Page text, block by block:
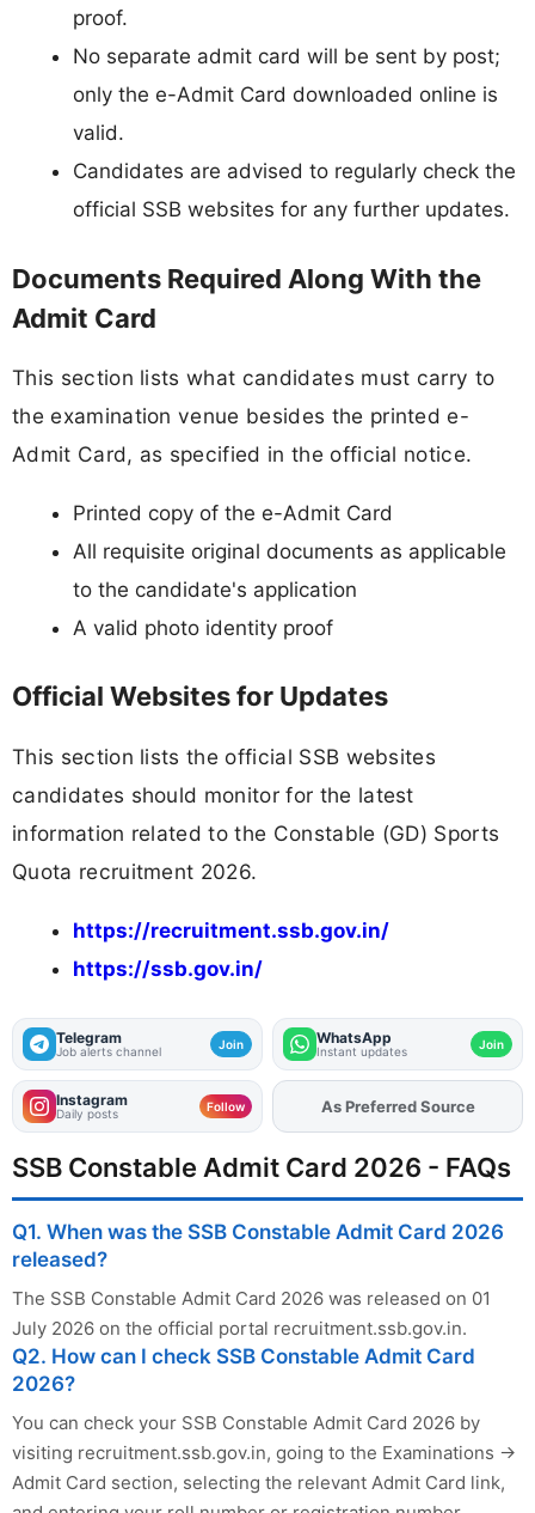
proof.
No separate admit card will be sent by post;
only the e-Admit Card downloaded online is
valid.
Candidates are advised to regularly check the
official SSB websites for any further updates.
Documents Required Along With the
Admit Card
This section lists what candidates must carry to
the examination venue besides the printed e-
Admit Card, as specified in the official notice.
Printed copy of the e-Admit Card
All requisite original documents as applicable
to the candidate's application
A valid photo identity proof
Official Websites for Updates
This section lists the official SSB websites
candidates should monitor for the latest
information related to the Constable (GD) Sports
Quota recruitment 2026.
https://recruitment.ssb.gov.in/
https://ssb.gov.in/
Telegram
Job alerts channel Join WhatsApp
Instant updates Join
Instagram
Daily posts Follow AddFJAon
SSB Constable Admit Card 2026 - FAQs
Q1. When was the SSB Constable Admit Card 2026
released?
The SSB Constable Admit Card 2026 was released on 01
July 2026 on the official portal recruitment.ssb.gov.in.
Q2. How can I check SSB Constable Admit Card
2026?
You can check your SSB Constable Admit Card 2026 by
visiting recruitment.ssb.gov.in, going to the Examinations →
Admit Card section, selecting the relevant Admit Card link,